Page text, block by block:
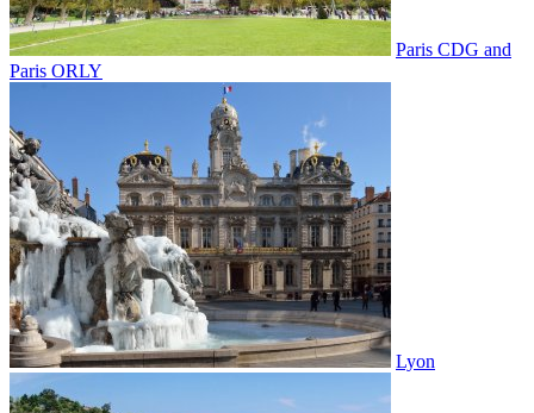
Paris CDG and
Paris ORLY
Lyon